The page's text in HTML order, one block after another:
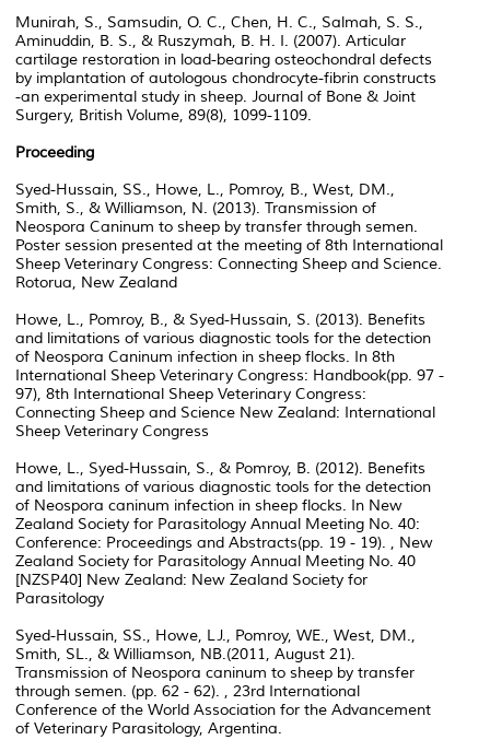
Munirah, S., Samsudin, O. C., Chen, H. C., Salmah, S. S.,
Aminuddin, B. S., & Ruszymah, B. H. I. (2007). Articular
cartilage restoration in load-bearing osteochondral defects
by implantation of autologous chondrocyte-fibrin constructs
-an experimental study in sheep. Journal of Bone & Joint
Surgery, British Volume, 89(8), 1099-1109.
Proceeding
Syed-Hussain, SS., Howe, L., Pomroy, B., West, DM.,
Smith, S., & Williamson, N. (2013). Transmission of
Neospora Caninum to sheep by transfer through semen.
Poster session presented at the meeting of 8th International
Sheep Veterinary Congress: Connecting Sheep and Science.
Rotorua, New Zealand
Howe, L., Pomroy, B., & Syed-Hussain, S. (2013). Benefits
and limitations of various diagnostic tools for the detection
of Neospora Caninum infection in sheep flocks. In 8th
International Sheep Veterinary Congress: Handbook(pp. 97 -
97), 8th International Sheep Veterinary Congress:
Connecting Sheep and Science New Zealand: International
Sheep Veterinary Congress
Howe, L., Syed-Hussain, S., & Pomroy, B. (2012). Benefits
and limitations of various diagnostic tools for the detection
of Neospora caninum infection in sheep flocks. In New
Zealand Society for Parasitology Annual Meeting No. 40:
Conference: Proceedings and Abstracts(pp. 19 - 19). , New
Zealand Society for Parasitology Annual Meeting No. 40
[NZSP40] New Zealand: New Zealand Society for
Parasitology
Syed-Hussain, SS., Howe, LJ., Pomroy, WE., West, DM.,
Smith, SL., & Williamson, NB.(2011, August 21).
Transmission of Neospora caninum to sheep by transfer
through semen. (pp. 62 - 62). , 23rd International
Conference of the World Association for the Advancement
of Veterinary Parasitology, Argentina.